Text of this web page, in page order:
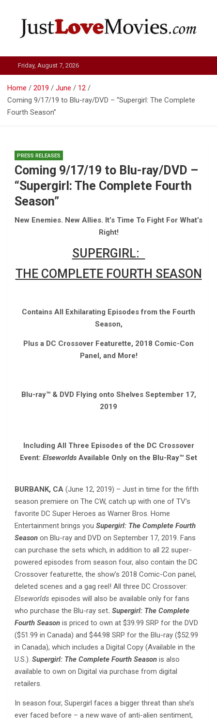
Just Love Movies
Friday, August 7, 2026
Home 2019 June
12
Coming 9/17/19 to Blu-ray/DVD – “Supergirl: The Complete
Fourth Season”
PRESS RELEASES
Coming 9/17/19 to Blu-ray/DVD –
“Supergirl: The Complete Fourth
Season”
New Enemies. New Allies. It’s Time To Fight For What’s
Right!
SUPERGIRL:
THE COMPLETE FOURTH SEASON
Contains All Exhilarating Episodes from the Fourth
Season,
Plus a DC Crossover Featurette, 2018 Comic-Con
Panel, and More!
Blu-ray™ & DVD Flying onto Shelves September 17,
2019
Including All Three Episodes of the DC Crossover
Event: Elseworlds Available Only on the Blu-Ray™ Set
BURBANK, CA (June 12, 2019) – Just in time for the fifth
season premiere on The CW, catch up with one of TV’s
favorite DC Super Heroes as Warner Bros. Home
Entertainment brings you Supergirl: The Complete Fourth
Season on Blu-ray and DVD on September 17, 2019. Fans
can purchase the sets which, in addition to all 22 super-
powered episodes from season four, also contain the DC
Crossover featurette, the show’s 2018 Comic-Con panel,
deleted scenes and a gag reel! All three DC Crossover:
Elseworlds episodes will also be available only for fans
who purchase the Blu-ray set. Supergirl: The Complete
Fourth Season is priced to own at $39.99 SRP for the DVD
($51.99 in Canada) and $44.98 SRP for the Blu-ray ($52.99
in Canada), which includes a Digital Copy (Available in the
U.S.). Supergirl: The Complete Fourth Season is also
available to own on Digital via purchase from digital
retailers.
In season four, Supergirl faces a bigger threat than she’s
ever faced before – a new wave of anti-alien sentiment,